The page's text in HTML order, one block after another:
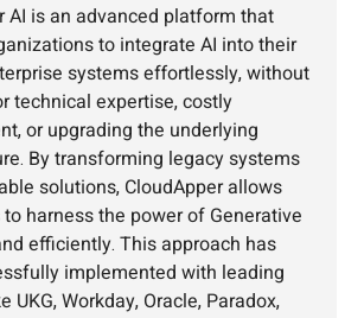
AI is an advanced platform that
to integrate AI into their
systems effortlessly, without
technical expertise, costly
or upgrading the underlying
By transforming legacy systems
solutions, CloudApper allows
harness the power of Generative
efficiently. This approach has
implemented with leading
UKG, Workday, Oracle, Paradox,